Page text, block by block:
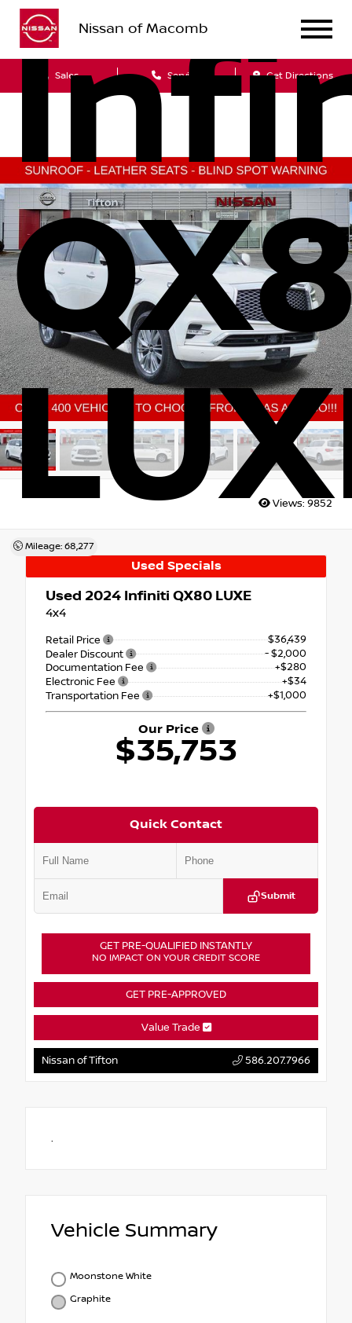
Nissan of Macomb
Sales Service Get Directions
Mileage: 68,277
Views: 9852
Used Specials
Used 2024 Infiniti QX80 LUXE
4x4
Retail Price
$36,439
Dealer Discount
- $2,000
Documentation Fee
+$280
Electronic Fee
+$34
Transportation Fee
+$1,000
Our Price
$35,753
Quick Contact
Submit
GET PRE-QUALIFIED INSTANTLY
NO IMPACT ON YOUR CREDIT SCORE
GET PRE-APPROVED
Value Trade
Nissan of Tifton 586.207.7966
.
Vehicle Summary
Moonstone White
Graphite